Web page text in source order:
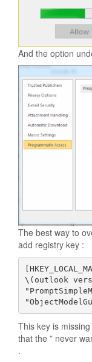
And the option
The best way to
add registry key :
\(outlook
This key is
that the ” never
.